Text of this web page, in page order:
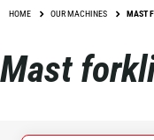
HOME OUR MACHINES MAST
Mast